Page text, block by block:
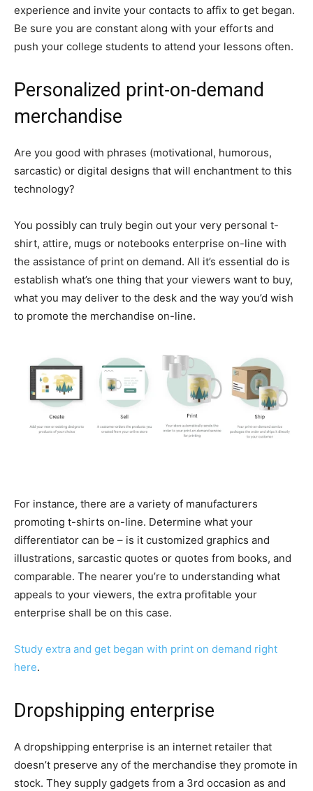
experience and invite your contacts to affix to get began.
Be sure you are constant along with your efforts and
push your college students to attend your lessons often.
Personalized print-on-demand
merchandise
Are you good with phrases (motivational, humorous,
sarcastic) or digital designs that will enchantment to this
technology?
You possibly can truly begin out your very personal t-
shirt, attire, mugs or notebooks enterprise on-line with
the assistance of print on demand. All it’s essential do is
establish what’s one thing that your viewers want to buy,
what you may deliver to the desk and the way you’d wish
to promote the merchandise on-line.
For instance, there are a variety of manufacturers
promoting t-shirts on-line. Determine what your
differentiator can be – is it customized graphics and
illustrations, sarcastic quotes or quotes from books, and
comparable. The nearer you’re to understanding what
appeals to your viewers, the extra profitable your
enterprise shall be on this case.
Study extra and get began with print on demand right
here.
Dropshipping enterprise
A dropshipping enterprise is an internet retailer that
doesn’t preserve any of the merchandise they promote in
stock. They supply gadgets from a 3rd occasion as and